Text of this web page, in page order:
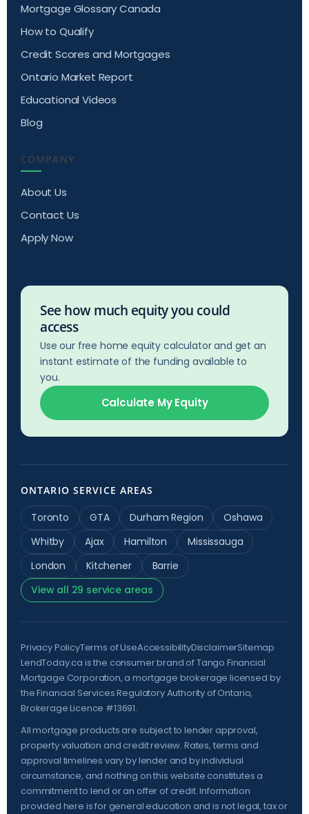
Mortgage Glossary Canada
How to Qualify
Credit Scores and Mortgages
Ontario Market Report
Educational Videos
Blog
COMPANY
About Us
Contact Us
Apply Now
See how much equity you could
access
Use our free home equity calculator and get an
instant estimate of the funding available to
you.
Calculate My Equity
ONTARIO SERVICE AREAS
Toronto GTA Durham Region
Oshawa
Whitby
Ajax Hamilton
Mississauga
London
Kitchener
Barrie
View all 29 service areas
Privacy PolicyTerms of UseAccessibilityDisclaimerSitemap
LendToday.ca is the consumer brand of Tango Financial
Mortgage Corporation, a mortgage brokerage licensed by
theFinancial Services Regulatory Authority of Ontario,
Brokerage Licence #13691.
All mortgage products are subject to lender approval,
property valuation and credit review. Rates, terms and
approval timelines vary by lender and by individual
circumstance, and nothing on this website constitutes a
commitment to lend or an offer of credit. Information
provided here is for general education and is not legal, tax or